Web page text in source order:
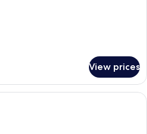
View prices